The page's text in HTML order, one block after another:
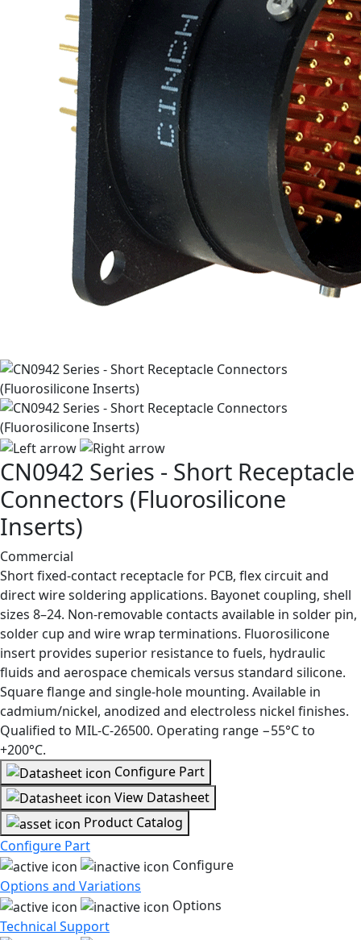
CN0942 Series - Short Receptacle
Connectors (Fluorosilicone
Inserts)
Commercial
Short fixed-contact receptacle for PCB, flex circuit and
direct wire soldering applications. Bayonet coupling, shell
sizes 8–24. Non-removable contacts available in solder pin,
solder cup and wire wrap terminations. Fluorosilicone
insert provides superior resistance to fuels, hydraulic
fluids and aerospace chemicals versus standard silicone.
Square flange and single-hole mounting. Available in
cadmium/nickel, anodized and electroless nickel finishes.
Qualified to MIL-C-26500. Operating range −55°C to
+200°C.
Configure Part
View Datasheet
Product Catalog
Configure Part
Configure
Options and Variations
Options
Technical Support